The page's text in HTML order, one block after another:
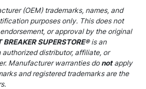
(OEM) trademarks, names, and
purposes only. This does not
or approval by the original
BREAKER SUPERSTORE®is an
authorized distributor, affiliate, or
Manufacturer warranties donotapply
and registered trademarks are the